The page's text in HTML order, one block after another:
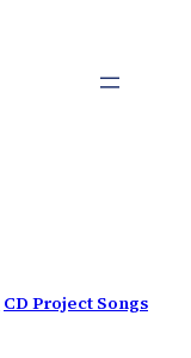
CD Project Songs